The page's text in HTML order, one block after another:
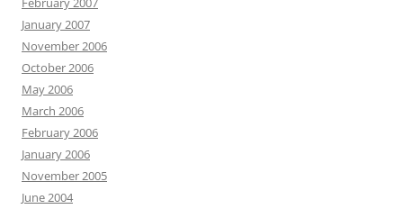
January 2007
November 2006
October 2006
May 2006
March 2006
February 2006
January 2006
November 2005
June 2004